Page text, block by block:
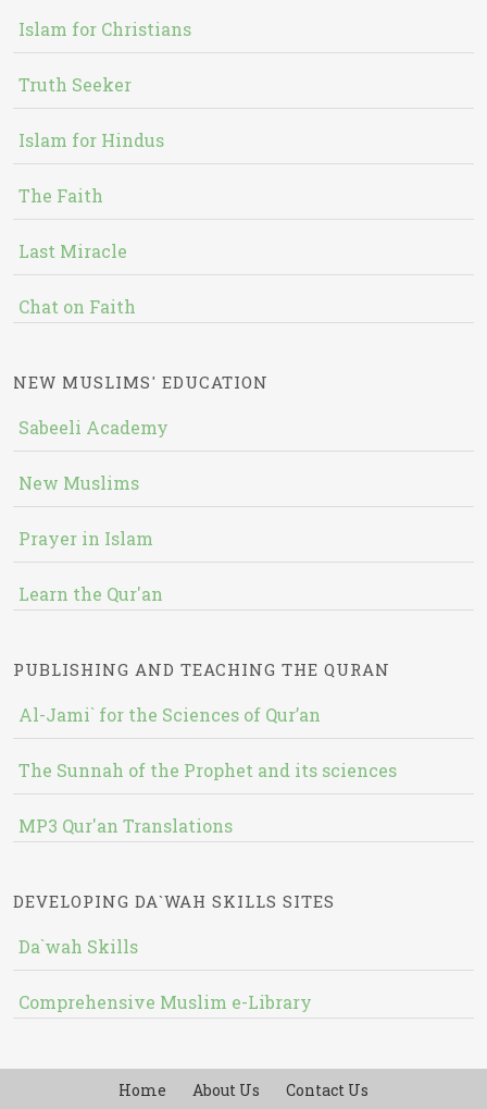
Islam for Christians
Truth Seeker
Islam for Hindus
The Faith
Last Miracle
Chat on Faith
NEW MUSLIMS' EDUCATION
Sabeeli Academy
New Muslims
Prayer in Islam
Learn the Qur'an
PUBLISHING AND TEACHING THE QURAN
Al-Jami` for the Sciences of Qur’an
The Sunnah of the Prophet and its sciences
MP3 Qur'an Translations
DEVELOPING DA`WAH SKILLS SITES
Da`wah Skills
Comprehensive Muslim e-Library
Home About Us Contact Us